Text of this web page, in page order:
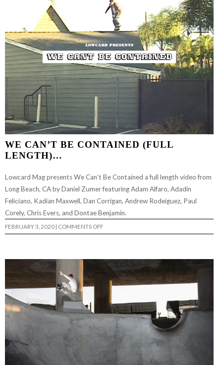
WE CAN’T BE CONTAINED (FULL
LENGTH)…
Lowcard Mag presents We Can’t Be Contained a full length video from
Long Beach, CA by Daniel Zumer featuring Adam Alfaro, Adadin
Feliciano, Kadian Maxwell, Dan Corrigan, Andrew Rodeiguez, Paul
Corely, Chris Evers, and Dontae Benjamin.
FEBRUARY 3, 2020 | COMMENTS OFFON
WE
(FULL
LENGTH)